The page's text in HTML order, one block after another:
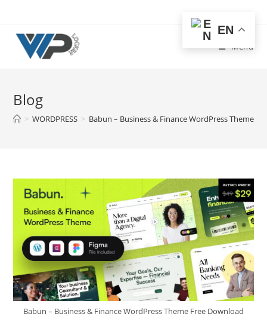
content
Menu
Blog
> WORDPRESS > Babun – Business & Finance WordPress Theme
Babun – Business & Finance WordPress Theme Free Download
EN